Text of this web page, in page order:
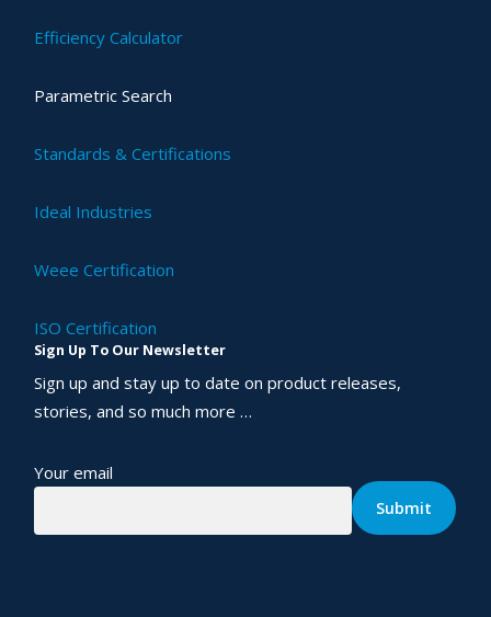
Efficiency Calculator
Parametric Search
Standards & Certifications
Ideal Industries
Weee Certification
ISO Certification
Sign Up To Our Newsletter
Sign up and stay up to date on product releases,
stories, and so much more …
Your email